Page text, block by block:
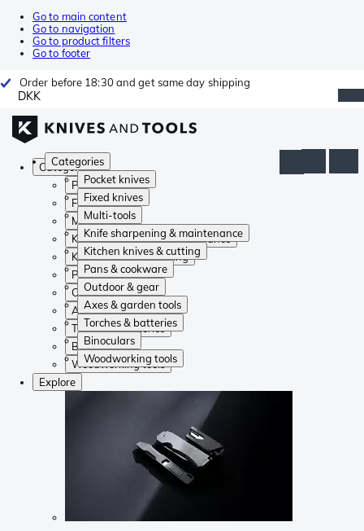
Go to main content
Go to navigation
Go to product filters
Go to footer
Order before 18:30 and get same day shipping
DKK
Categories
Pocket knives
Fixed knives
Multi-tools
Knife sharpening & maintenance
Kitchen knives & cutting
Pans & cookware
Outdoor & gear
Axes & garden tools
Torches & batteries
Binoculars
Woodworking tools
Categories
Pocket knives
Fixed knives
Multi-tools
Knife sharpening & maintenance
Kitchen knives & cutting
Pans & cookware
Outdoor & gear
Axes & garden tools
Torches & batteries
Binoculars
Woodworking tools
Explore